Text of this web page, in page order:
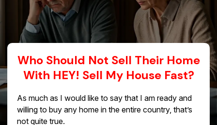
Who Should Not Sell Their Home
With HEY! Sell My House Fast?
As much as I would like to say that I am ready and
willing to buy any home in the entire country, that’s
not quite true.